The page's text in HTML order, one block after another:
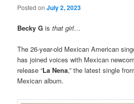
Posted onJuly 2, 2023
Becky G isthat girl…
The 26-year-old Mexican American
has joined voices with Mexican
release “La Nena,” the latest single
Mexican album.